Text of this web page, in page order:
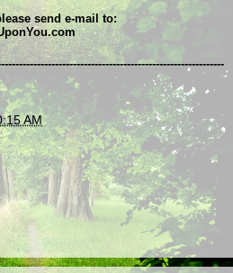
send e-mail to:
AM